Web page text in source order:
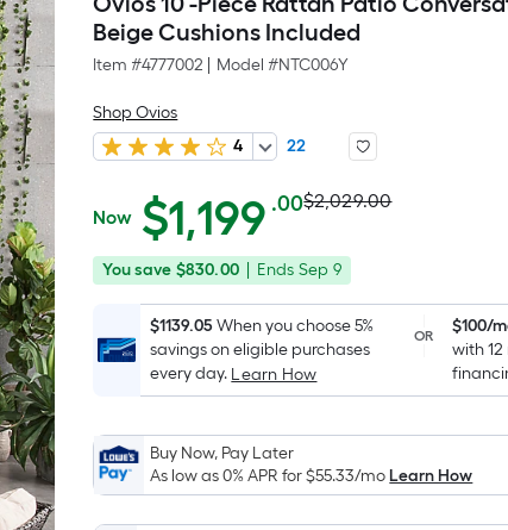
Beige Cushions Included
Item #4777002 Model #NTC006Y
Shop Ovios
4
22
$1,199.00
Now $1,199 .00Per
Square
Foot
pricing
is
based
on
the
area
of
a
Actual
price
was
$2,029.00
$2,029.00
You
$830.00
You save $830.00
Offer
Sep
Ends Sep 9
$1139.05When you choose 5%
savings on eligible purchases
every day. Learn How
OR $100/
with
Buy Now, Pay Later
As low as 0% APR for$55.33/moLearn How